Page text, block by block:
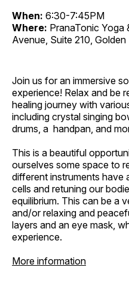
When: 6:30-7:45PM
Where: PranaTonic Yoga
Avenue, Suite 210, Golden
Join us for an immersive
experience! Relax and be
healing journey with
including crystal singing
drums, a handpan, and
This is a beautiful
ourselves some space to
different instruments have
cells and retuning our
equilibrium. This can be a
and/or relaxing and
layers and an eye mask,
experience.
More information